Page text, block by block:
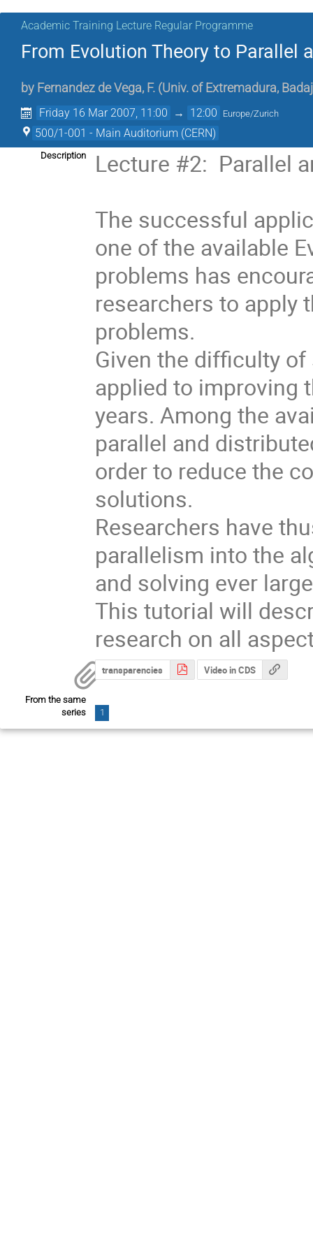
Academic Training Lecture Regular Programme
From Evolution Theory to
by Fernandez de Vega, F. (Univ. of Extremadura,
Friday 16 Mar 2007, 11:00 → 12:00 Europe/Zurich
500/1-001 - Main Auditorium (CERN)
Description
Lecture #2:  Parallel
The successful
one of the available
problems has
researchers to apply
problems.
Given the difficulty
applied to improving
years. Among the
parallel and
order to reduce the
solutions.
Researchers have
parallelism into the
and solving ever
This tutorial will
research on all
transparencies Video in CDS
From the same
series
1